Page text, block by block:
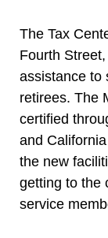
The Tax
Fourth
assistance to
retirees. The
certified
and
the new
getting to the
service